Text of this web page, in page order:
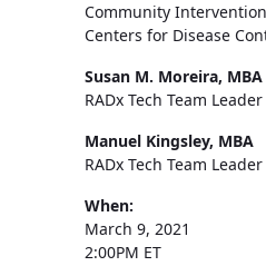
Community Intervention
Centers for Disease
Susan M. Moreira, MBA
RADx Tech Team
Manuel Kingsley, MBA
RADx Tech Team
When:
March 9, 2021
2:00PM ET